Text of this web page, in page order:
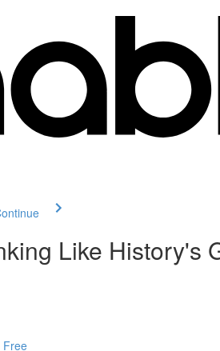
Like History's
Free